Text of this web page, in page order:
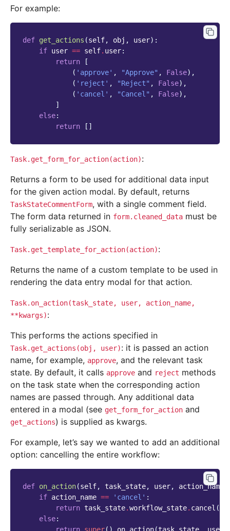
For example:
def get_actions (self, obj , user):
if user == self. user:
return
[
( 'approve' , "Approve" , False),
( 'reject' , "Reject" , False),
( 'cancel' , "Cancel" , False),
]
else:
return
[]
Task.get_form_for_action(action):
Returns a form to be used for additional data input
for the given action modal. By default, returns
TaskStateCommentForm, with a single comment field.
The form data returned in form.cleaned_data must be
fully serializable as JSON.
Task.get_template_for_action(action):
Returns the name of a custom template to be used in
rendering the data entry modal for that action.
Task.on_action(task_state, user,
action_name,
**kwargs):
This performs the actions specified in
Task.get_actions(obj, user): it is passed an action
name, for example, approve, and the relevant task
state. By default, it calls approve and reject methods
on the task state when the corresponding action
names are passed through. Any additional data
entered in a modal (see get_form_for_action and
get_actions) is supplied as kwargs.
For example, let’s say we wanted to add an additional
option: cancelling the entire workflow:
def on_action(self, task_state, user, action_name
if action_name == 'cancel' :
return task_state.workflow_state. cancel (
else: